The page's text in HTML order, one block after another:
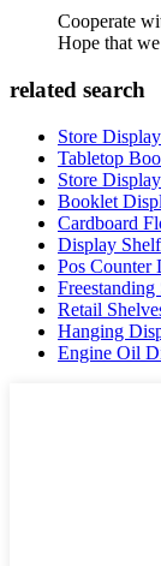
Cooperate
Hope that
related search
Store
Tabletop
Store
Booklet
Cardboard
Display
Pos Counter
Retail
Hanging
Engine Oil